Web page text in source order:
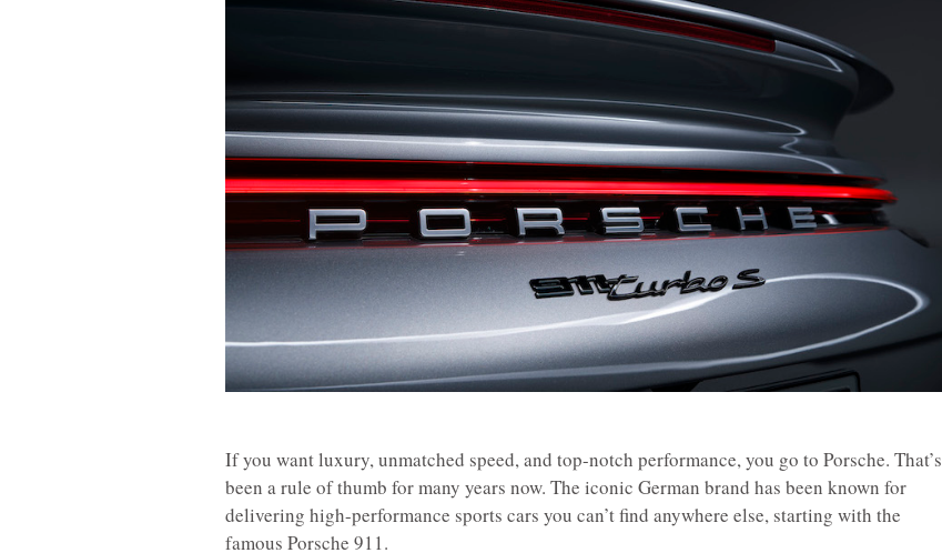
If you want luxury, unmatched speed, and top-notch performance, you go to Porsche. That’s
been a rule of thumb for many years now. The iconic German brand has been known for
delivering high-performance sports cars you can’t find anywhere else, starting with the
famous Porsche 911.